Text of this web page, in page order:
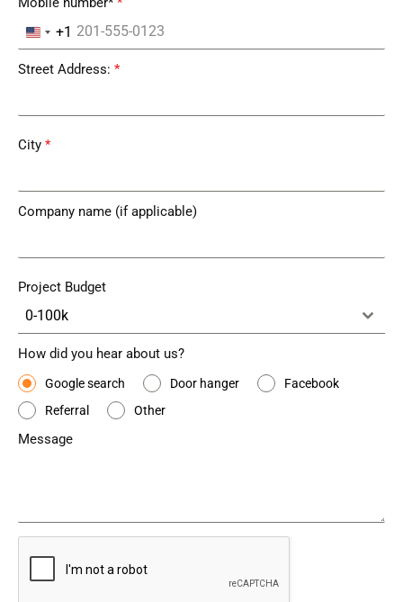
United States +1
+1
Street Address: *
City *
Company name (if applicable)
Project Budget
0-100k
How did you hear about us?
Google search Door hanger
Facebook
Referral
Other
Message